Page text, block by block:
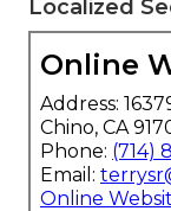
Localized
Online
Address:
Chino, CA
Phone: (714)
Email:
Online